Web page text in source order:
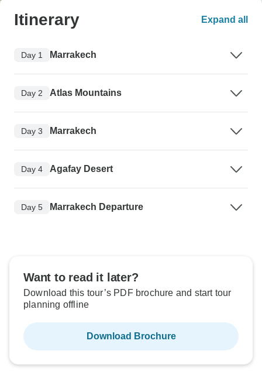
Itinerary Expand all
Day 1 Marrakech
Day 2 Atlas Mountains
Day 3 Marrakech
Day 4 Agafay Desert
Day 5 Marrakech Departure
Want to read it later?
Download this tour’s PDF brochure and start tour
planning offline
Download Brochure